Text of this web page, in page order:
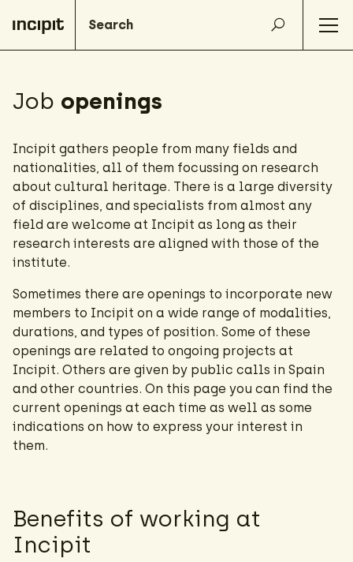
Job openings
Incipit gathers people from many fields and
nationalities, all of them focussing on research
about cultural heritage. There is a large diversity
of disciplines, and specialists from almost any
field are welcome at Incipit as long as their
research interests are aligned with those of the
institute.
Sometimes there are openings to incorporate new
members to Incipit on a wide range of modalities,
durations, and types of position. Some of these
openings are related to ongoing projects at
Incipit. Others are given by public calls in Spain
and other countries. On this page you can find the
current openings at each time as well as some
indications on how to express your interest in
them.
Benefits of working at
Incipit